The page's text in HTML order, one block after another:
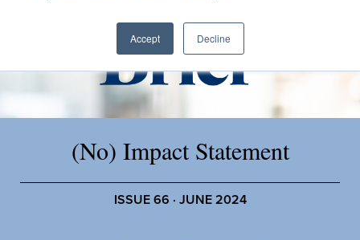
Accept Decline
(No) Impact Statement
ISSUE 66 · JUNE 2024